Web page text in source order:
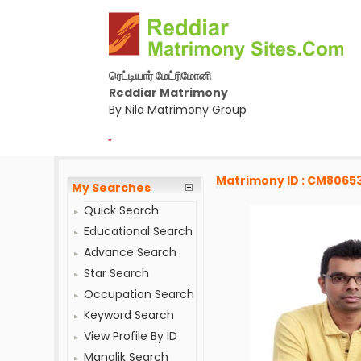
ரெட்டியார் மேட்ரிமோனி
Reddiar Matrimony
By Nila Matrimony Group
-
My Searches
Quick Search
Educational Search
Advance Search
Star Search
Occupation Search
Keyword Search
View Profile By ID
Manglik Search
Matrimony ID :